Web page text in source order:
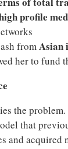
profile
fromAsian
her to fund
the
that
and acquired